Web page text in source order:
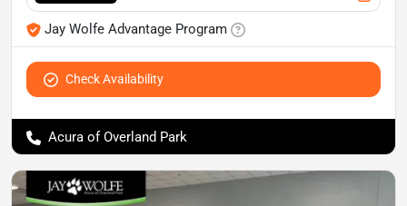
Jay Wolfe Advantage Program
Check Availability
Acura of Overland Park